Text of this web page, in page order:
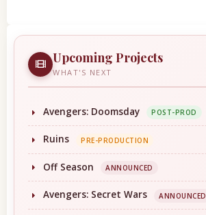
Upcoming Projects
WHAT'S NEXT
Avengers: Doomsday POST-PROD
Ruins PRE-PRODUCTION
Off Season ANNOUNCED
Avengers: Secret Wars ANNOUNCED